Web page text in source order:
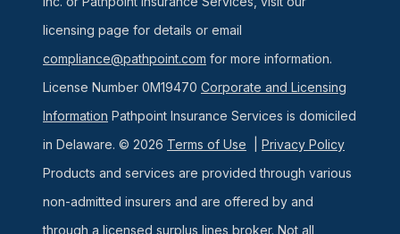
licensing page for details or email
compliance@pathpoint.com for more information.
License Number 0M19470 Corporate and Licensing
Information Pathpoint Insurance Services is domiciled
in Delaware. © 2026 Terms of Use
Privacy Policy
Products and services are provided through various
non-admitted insurers and are offered by and
through a licensed surplus lines broker. Not all